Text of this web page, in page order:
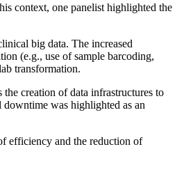
context, one panelist highlighted the
big data. The increased
(e.g., use of sample barcoding,
transformation.
creation of data infrastructures to
was highlighted as an
efficiency and the reduction of